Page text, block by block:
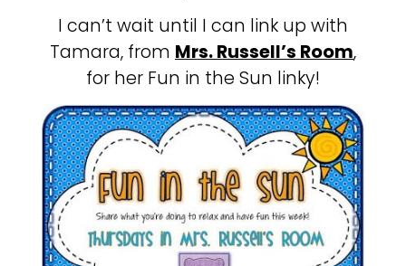
I can’t wait until I can link up with
Tamara, from Mrs. Russell’s Room,
for her Fun in the Sun linky!